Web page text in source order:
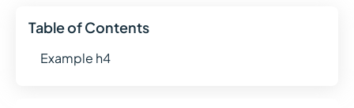
Table of Contents
Example h4